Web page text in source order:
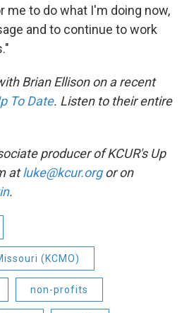
me to do what I'm doing now,
and to continue to work
Brian Ellison on a recent
To Date. Listen to their entire
producer of KCUR's Up
atluke@kcur.orgor on
.
(KCMO)
non-profits